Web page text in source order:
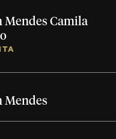
Mendes Camila
Mendes